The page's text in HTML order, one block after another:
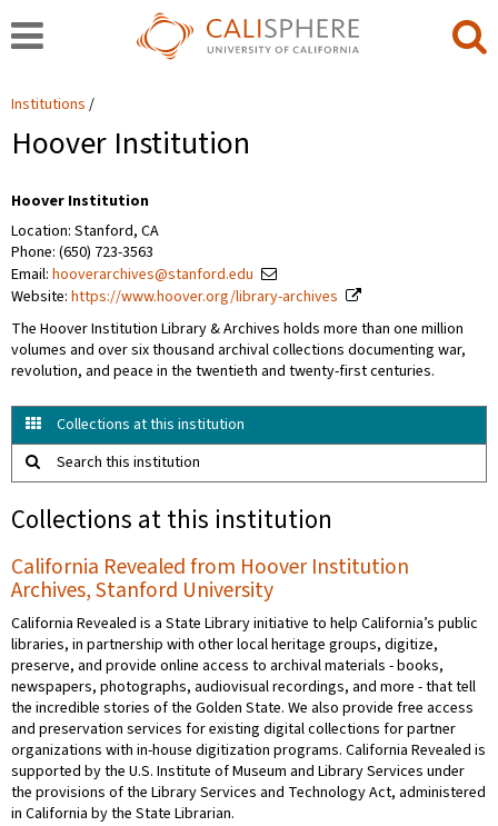
Institutions
Hoover Institution
Hoover Institution
Location: Stanford, CA
Phone: (650) 723-3563
Email: hooverarchives@stanford.edu
Website: https://www.hoover.org/library-archives
The Hoover Institution Library & Archives holds more than one million
volumes and over six thousand archival collections documenting war,
revolution, and peace in the twentieth and twenty-first centuries.
Collections at this institution
Search this institution
Collections at this institution
California Revealed from Hoover Institution
Archives, Stanford University
California Revealed is a State Library initiative to help California’s public
libraries, in partnership with other local heritage groups, digitize,
preserve, and provide online access to archival materials - books,
newspapers, photographs, audiovisual recordings, and more - that tell
the incredible stories of the Golden State. We also provide free access
and preservation services for existing digital collections for partner
organizations with in-house digitization programs. California Revealed is
supported by the U.S. Institute of Museum and Library Services under
the provisions of the Library Services and Technology Act, administered
in California by the State Librarian.